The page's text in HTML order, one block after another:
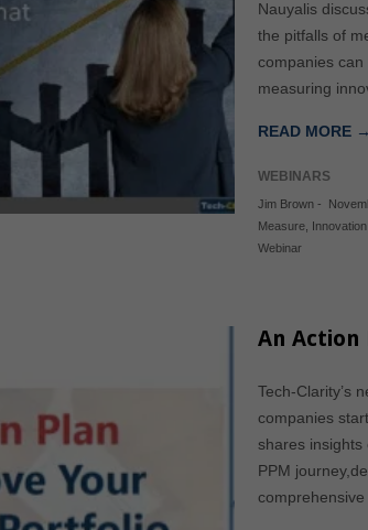
Nauyalis
the pitfalls of
companies can
measuring
READ MORE →
WEBINARS
Jim Brown -
Measure
Webinar
An
Tech-Clarity’s
companies
shares
PPM
comprehensive